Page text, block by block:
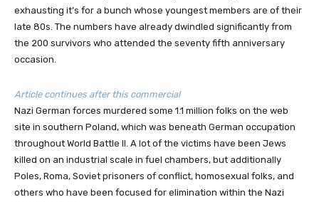
exhausting it’s for a bunch whose youngest members are of their
late 80s. The numbers have already dwindled significantly from
the 200 survivors who attended the seventy fifth anniversary
occasion.
Article continues after this commercial
Nazi German forces murdered some 1.1 million folks on the web
site in southern Poland, which was beneath German occupation
throughout World Battle II. A lot of the victims have been Jews
killed on an industrial scale in fuel chambers, but additionally
Poles, Roma, Soviet prisoners of conflict, homosexual folks, and
others who have been focused for elimination within the Nazi